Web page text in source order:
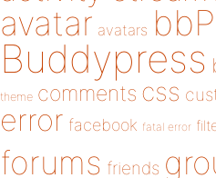
avatar avatars
Buddypress
theme comments css
error facebook fatal error
forums friends